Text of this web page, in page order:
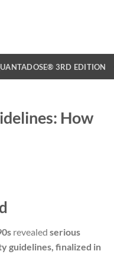
3RD EDITION
How
revealed serious
guidelines, finalized in